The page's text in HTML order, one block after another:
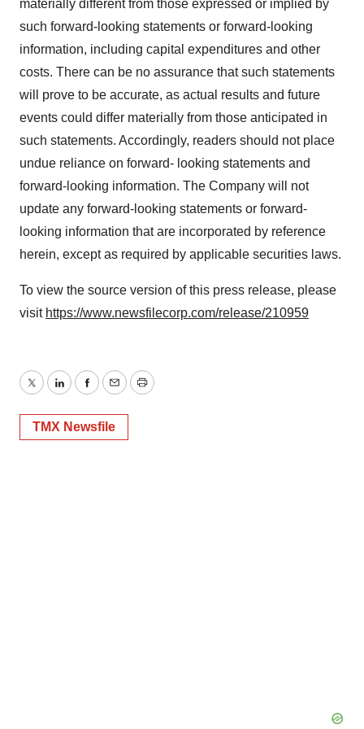
agree to our use of cookies. You can later change your
consent or withdraw it. For more info, see ourPrivacy
Policy.
materially different from those expressed or implied by
such forward-looking statements or forward-looking
information, including capital expenditures and other
costs. There can be no assurance that such statements
will prove to be accurate, as actual results and future
events could differ materially from those anticipated in
such statements. Accordingly, readers should not place
undue reliance on forward- looking statements and
forward-looking information. The Company will not
update any forward-looking statements or forward-
looking information that are incorporated by reference
herein, except as required by applicable securities laws.
To view the source version of this press release, please
visit https://www.newsfilecorp.com/release/210959
TwitterLinkedInFacebook
EmailPrint
TMX Newsfile